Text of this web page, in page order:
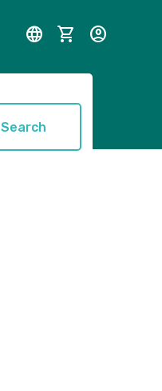
language shopping_cart account_circle
Search